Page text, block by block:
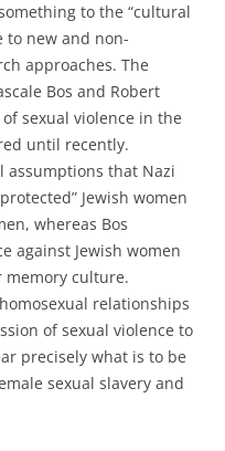
to the “cultural
to new and non-
approaches. The
Bos and Robert
sexual violence in the
until recently.
assumptions that Nazi
Jewish women
whereas Bos
against Jewish women
memory culture.
relationships
of sexual violence to
precisely what is to be
sexual slavery and